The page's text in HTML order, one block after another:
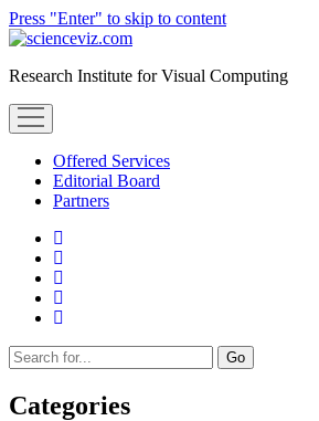
Press "Enter" to skip to content
scienceviz.com
Research Institute for Visual Computing
open
menu
Offered Services
Editorial Board
Partners
Sidebar
Search
Categories